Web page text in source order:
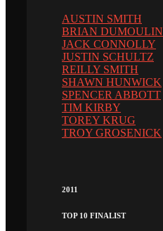
AUSTIN SMITH
BRIAN DUMOULIN
JACK CONNOLLY
JUSTIN SCHULTZ
REILLY SMITH
SHAWN HUNWICK
SPENCER ABBOTT
TIM KIRBY
TOREY KRUG
TROY GROSENICK
2011
TOP 10 FINALIST